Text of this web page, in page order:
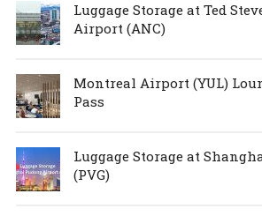
Luggage Storage at Ted
Airport (ANC)
Montreal Airport (YUL)
Pass
Luggage Storage at
(PVG)